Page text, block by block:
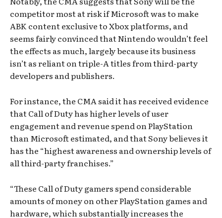
competitor most at risk if Microsoft was to make
ABK content exclusive to Xbox platforms, and
seems fairly convinced that Nintendo wouldn’t feel
the effects as much, largely because its business
isn’t as reliant on triple-A titles from third-party
developers and publishers.
For instance, the CMA said it has received evidence
that Call of Duty has higher levels of user
engagement and revenue spend on PlayStation
than Microsoft estimated, and that Sony believes it
has the “highest awareness and ownership levels of
all third-party franchises.”
“These Call of Duty gamers spend considerable
amounts of money on other PlayStation games and
hardware, which substantially increases the